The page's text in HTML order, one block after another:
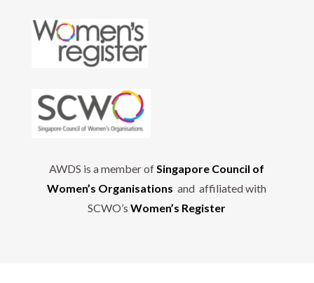
AWDS is a member ofSingapore Council of
Women’s Organisations and affiliated with
SCWO’sWomen’s Register